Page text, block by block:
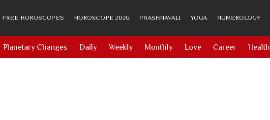
FREE HOROSCOPES HOROSCOPE 2026 PRASHNAVALI YOGA NUMEROLOGY
Planetary Changes Daily Weekly Monthly Love Career Health